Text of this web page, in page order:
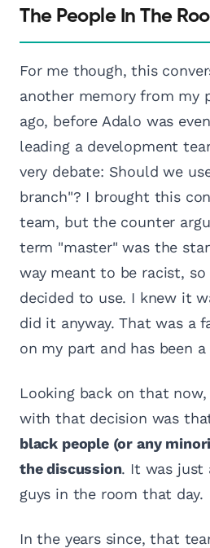
The People In The
For me though, this
another memory from my
ago, before Adalo was
leading a development
very debate: Should we
branch"? I brought this
team, but the counter
term "master" was the
way meant to be racist,
decided to use. I knew it
did it anyway. That was a
on my part and has been
Looking back on that
with that decision was
black people (or any
the discussion. It was just
guys in the room that day.
In the years since, that